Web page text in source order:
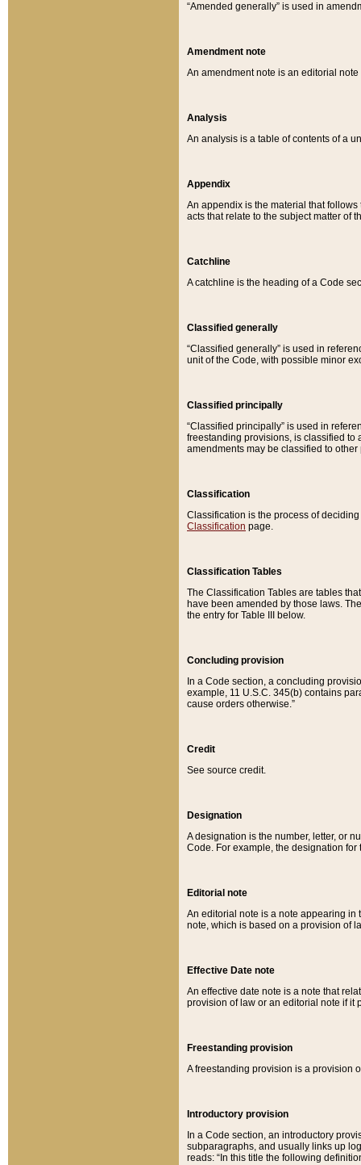
“Amended generally” is used in
Amendment note
An amendment note is an editorial
Analysis
An analysis is a table of contents of a
Appendix
An appendix is the material that
acts that relate to the subject matter of
Catchline
A catchline is the heading of a Code
Classified generally
“Classified generally” is used in
unit of the Code, with possible minor
Classified principally
“Classified principally” is used in
freestanding provisions, is classified to
amendments may be classified to other
Classification
Classification is the process of
Classification page.
Classification Tables
The Classification Tables are tables
have been amended by those laws.
the entry for Table III below.
Concluding provision
In a Code section, a concluding
example, 11 U.S.C. 345(b) contains
cause orders otherwise.”
Credit
See source credit.
Designation
A designation is the number, letter, or
Code. For example, the designation for
Editorial note
An editorial note is a note appearing in
note, which is based on a provision of
Effective Date note
An effective date note is a note that
provision of law or an editorial note if it
Freestanding provision
A freestanding provision is a provision
Introductory provision
In a Code section, an introductory
subparagraphs, and usually links up
reads: “In this title the following